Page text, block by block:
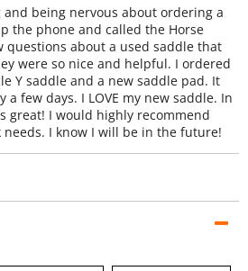
being nervous about ordering a
the phone and called the Horse
questions about a used saddle that
were so nice and helpful. I ordered
Y saddle and a new saddle pad. It
few days. I LOVE my new saddle. In
great! I would highly recommend
I know I will be in the future!